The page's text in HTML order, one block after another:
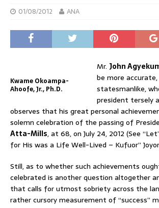
01/08/2012 ANA
Kwame Okoampa-
Ahoofe, Jr., Ph.D.
Mr. John
be more
statesmanlike,
president tersely
observes that his great personal
solemn celebration of the passing of
Atta-Mills, at 68, on July 24, 2012 (See
for His was a Life Well-Lived – Kufuor”
Still, as to whether such achievements
celebrated is another question altogether
that calls for utmost sobriety across the
rather cursory measurement of “success”